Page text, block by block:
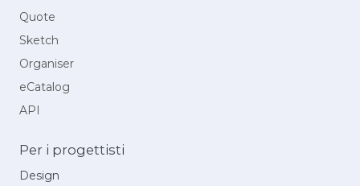
Quote
Sketch
Organiser
eCatalog
API
Per i progettisti
Design